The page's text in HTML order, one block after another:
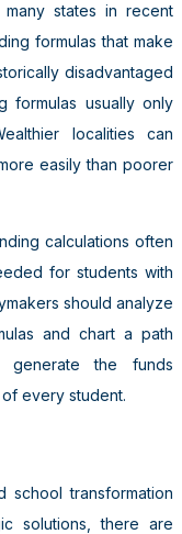
many states in recent
formulas that make
disadvantaged
formulas usually only
localities can
easily than poorer
calculations often
for students with
should analyze
and chart a path
generate the funds
every student.
transformation
solutions, there are